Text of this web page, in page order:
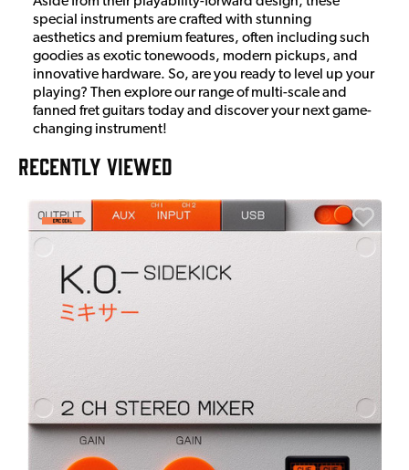
special instruments are crafted with stunning
aesthetics and premium features, often including such
goodies as exotic tonewoods, modern pickups, and
innovative hardware. So, are you ready to level up your
playing? Then explore our range of multi-scale and
fanned fret guitars today and discover your next game-
changing instrument!
RECENTLY VIEWED